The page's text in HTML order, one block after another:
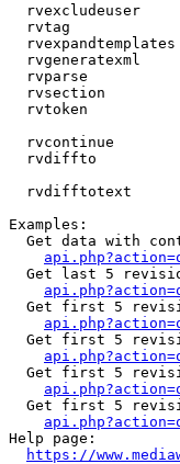
rvexcludeuser
rvtag
rvgeneratexml
rvparse
rvsection
rvtoken
rvcontinue
rvdiffto
rvdifftotext
Examples:
Get data with
Get last 5
Get first 5
Get first 5
Get first 5
Get first 5
Help page:
https://